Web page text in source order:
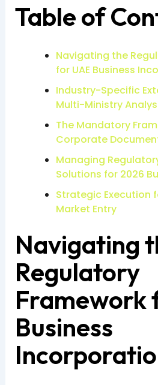
Table of
Navigating the
for UAE Business
Industry-Specific
Multi-Ministry
The Mandatory
Corporate
Managing
Solutions for 2026
Strategic Execution
Market Entry
Navigating
Regulatory
Framework
Business